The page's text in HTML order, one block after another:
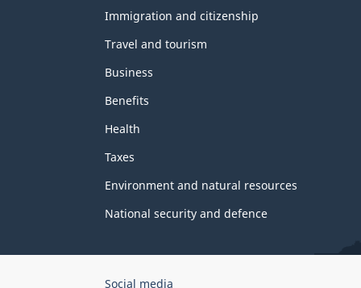
topics
Immigration and citizenship
Travel and tourism
Business
Benefits
Health
Taxes
Environment and natural resources
National security and defence
Government
Social media